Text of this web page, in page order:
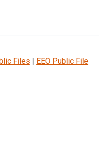
Files | EEO Public File